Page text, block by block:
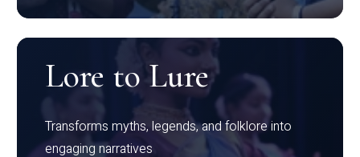
Lore to Lure
Transforms myths, legends, and folklore into
engaging narratives